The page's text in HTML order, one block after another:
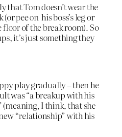
that Tom doesn’t wear the
pee on his boss’s leg or
floor of the break room). So
it’s just something they
play gradually – then he
was “a breakup with his
(meaning, I think, that she
“relationship” with his